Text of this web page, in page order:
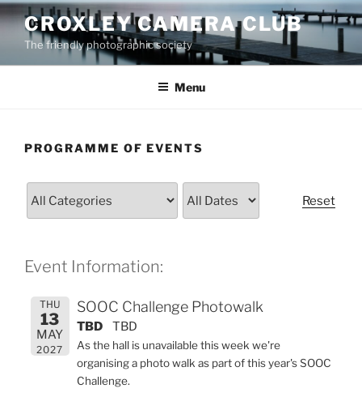
Skip
to
content
CROXLEY CAMERA CLUB
The friendly photographic society
Menu
PROGRAMME OF EVENTS
Reset
Event Information:
THU
13
MAY
2027
SOOC Challenge Photowalk
TBD TBD
As the hall is unavailable this week we're
organising a photo walk as part of this year's SOOC
Challenge.